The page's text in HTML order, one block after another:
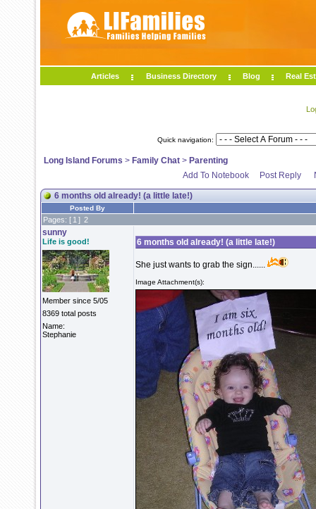
Articles Business Directory Blog Real
Quick navigation:
Long Island Forums > Family Chat > Parenting
Add To Notebook
Post Reply
6 months old already! (a little late!)
Posted By
Pages: [ 1 ] 2
sunny
Life is good!
Member since 5/05
8369 total posts
Name:
Stephanie
6 months old already! (a little late!)
She just wants to grab the sign......
Image Attachment(s):